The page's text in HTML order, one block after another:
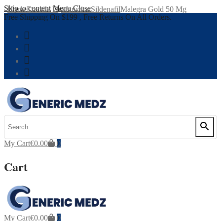
Skip to content Menu Close
Free Shipping On $199 , Free Returns On All Orders.
My Cart€0.00 0
Cart
My Cart€0.00 0
HomeErectile DysfunctionSildenafilMalegra Gold 50 Mg